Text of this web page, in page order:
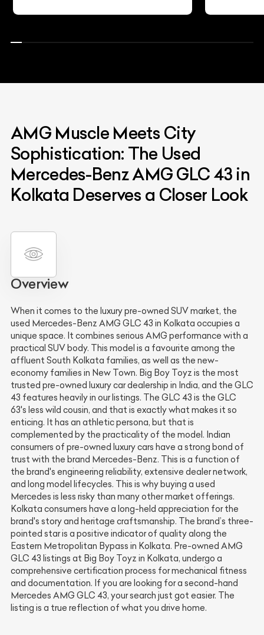
AMG Muscle Meets City
Sophistication: The Used
Mercedes-Benz AMG GLC 43 in
Kolkata Deserves a Closer Look
Overview
When it comes to the luxury pre-owned SUV market, the
used Mercedes-Benz AMG GLC 43 in Kolkata occupies a
unique space. It combines serious AMG performance with a
practical SUV body. This model is a favourite among the
affluent South Kolkata families, as well as the new-
economy families in New Town. Big Boy Toyz is the most
trusted pre-owned luxury car dealership in India, and the GLC
43 features heavily in our listings. The GLC 43 is the GLC
63's less wild cousin, and that is exactly what makes it so
enticing. It has an athletic persona, but that is
complemented by the practicality of the model. Indian
consumers of pre-owned luxury cars have a strong bond of
trust with the brand Mercedes-Benz. This is a function of
the brand's engineering reliability, extensive dealer network,
and long model lifecycles. This is why buying a used
Mercedes is less risky than many other market offerings.
Kolkata consumers have a long-held appreciation for the
brand's story and heritage craftsmanship. The brand’s three-
pointed star is a positive indicator of quality along the
Eastern Metropolitan Bypass in Kolkata. Pre-owned AMG
GLC 43 listings at Big Boy Toyz in Kolkata, undergo a
comprehensive certification process for mechanical fitness
and documentation. If you are looking for a second-hand
Mercedes AMG GLC 43, your search just got easier. The
listing is a true reflection of what you drive home.